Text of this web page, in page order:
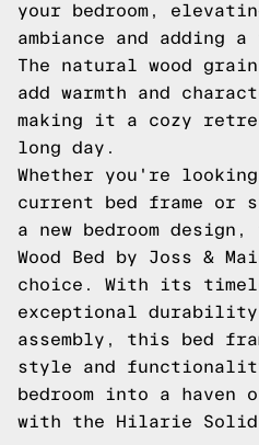
your bedroom,
ambiance and adding
The natural wood
add warmth and
making it a cozy
long day.
Whether you're
current bed frame or
a new bedroom
Wood Bed by Joss &
choice. With its
exceptional
assembly, this bed
style and
bedroom into a haven
with the Hilarie Solid